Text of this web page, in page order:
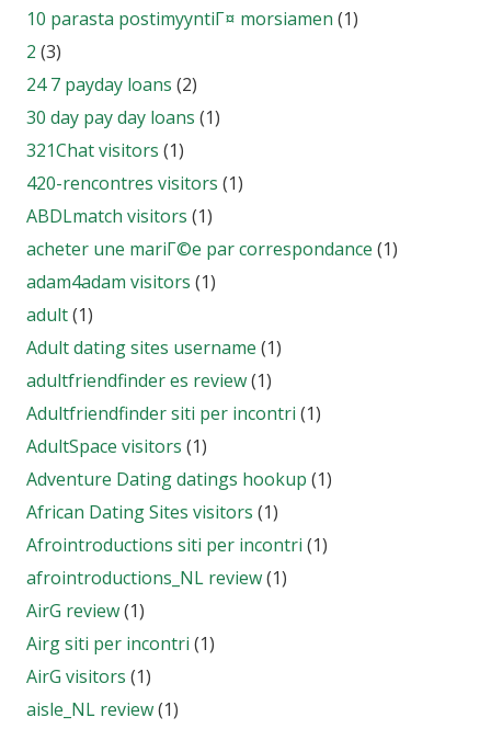
10 parasta postimyyntiГ¤ morsiamen (1)
2 (3)
24 7 payday loans (2)
30 day pay day loans (1)
321Chat visitors (1)
420-rencontres visitors (1)
ABDLmatch visitors (1)
acheter une mariГ©e par correspondance (1)
adam4adam visitors (1)
adult(1)
Adult dating sites username (1)
adultfriendfinder es review(1)
Adultfriendfinder siti per incontri (1)
AdultSpace visitors (1)
Adventure Dating datings hookup (1)
African Dating Sites visitors (1)
Afrointroductions siti per incontri (1)
afrointroductions_NL review(1)
AirG review(1)
Airg siti per incontri (1)
AirG visitors (1)
aisle_NL review(1)